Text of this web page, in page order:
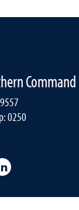
Command
0250